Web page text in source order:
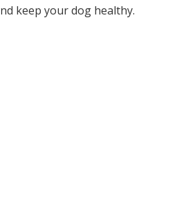
keep your dog healthy.